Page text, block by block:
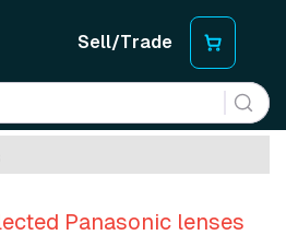
Sell/Trade
Panasonic lenses